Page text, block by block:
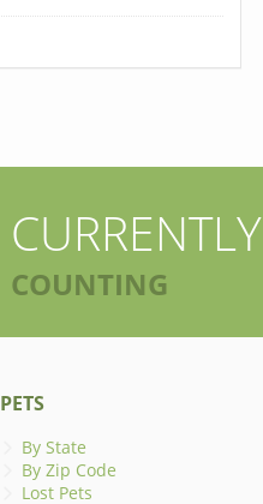
CURRENTLY
COUNTING
PETS
By State
By Zip Code
Lost Pets